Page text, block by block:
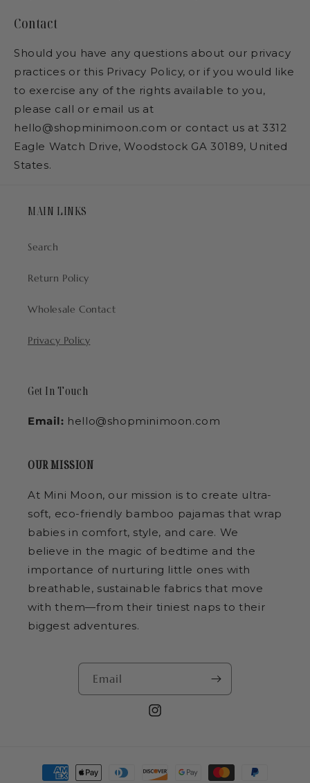
Contact
Should you have any questions about our privacy
practices or this Privacy Policy, or if you would like
to exercise any of the rights available to you,
please call or email us at
hello@shopminimoon.com or contact us at 3312
Eagle Watch Drive, Woodstock GA 30189, United
States.
MAIN LINKS
Search
Return Policy
Wholesale Contact
Privacy Policy
Get In Touch
Email: hello@shopminimoon.com
OUR MISSION
At Mini Moon, our mission is to create ultra-
soft, eco-friendly bamboo pajamas that wrap
babies in comfort, style, and care. We
believe in the magic of bedtime and the
importance of nurturing little ones with
breathable, sustainable fabrics that move
with them—from their tiniest naps to their
biggest adventures.
Email
Instagram
Payment